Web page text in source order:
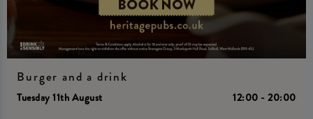
Burger and a drink
Tuesday 11th August 12:00 - 20:00